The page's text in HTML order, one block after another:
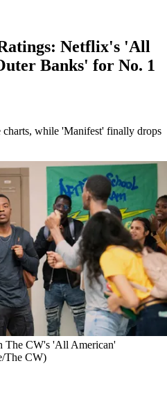
Netflix's 'All
Banks' for No. 1
charts, while 'Manifest' finally drops
The CW's 'All American'
The CW)